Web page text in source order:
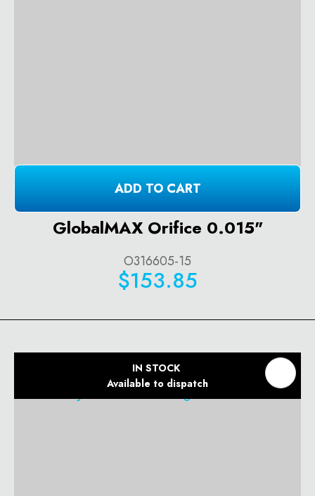
ADD TO CART
GlobalMAX Orifice 0.015"
O316605-15
$153.85
IN STOCK
Available to dispatch